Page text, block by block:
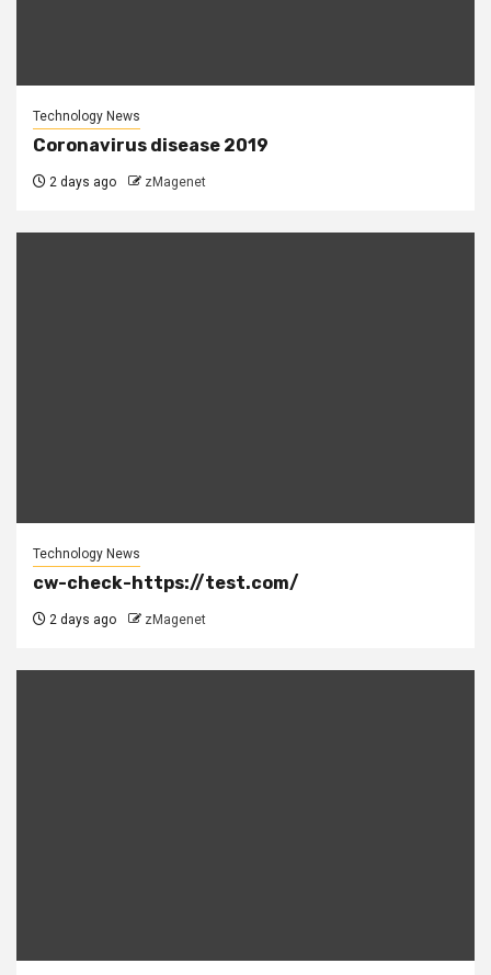
Technology News
Coronavirus disease 2019
2 days ago zMagenet
Technology News
cw-check-https://test.com/
2 days ago zMagenet